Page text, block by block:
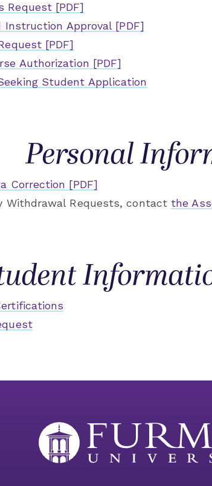
Request [PDF]
Instruction Approval [PDF]
[PDF]
Authorization [PDF]
Student Application
Personal
Correction [PDF]
Withdrawal Requests, contactthe